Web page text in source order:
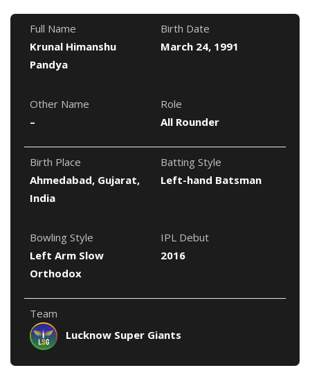
Full Name
Krunal Himanshu
Pandya
Birth Date
March 24, 1991
Other Name
–
Role
All Rounder
Birth Place
Ahmedabad, Gujarat,
India
Batting Style
Left-hand Batsman
Bowling Style
Left Arm Slow
Orthodox
IPL Debut
2016
Team
Lucknow Super Giants